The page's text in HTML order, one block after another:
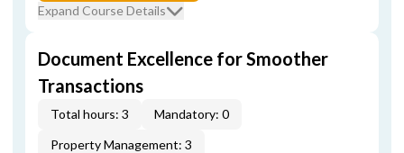
Expand Course Details
Document Excellence for Smoother
Transactions
Total hours: 3
Mandatory: 0
Property Management: 3